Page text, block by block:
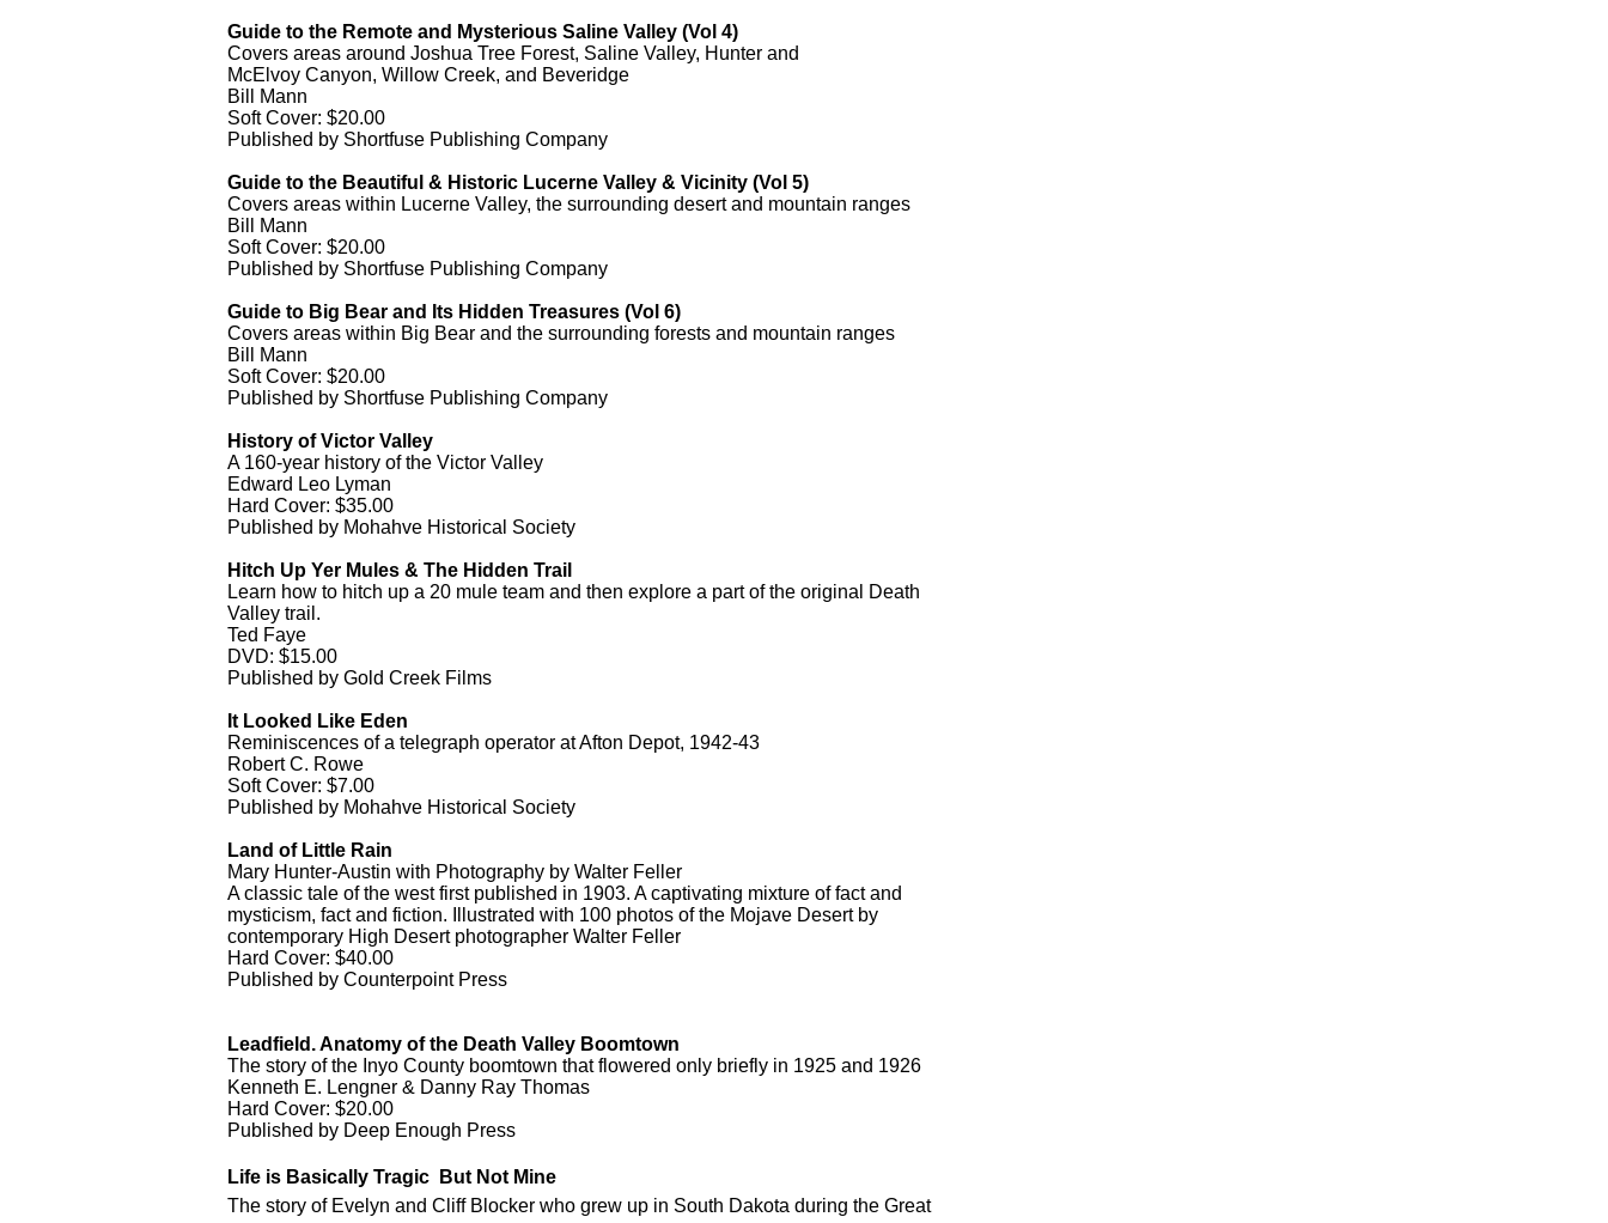
Guide to the Remote and Mysterious Saline Valley (Vol 4)
Covers areas around Joshua Tree Forest, Saline Valley, Hunter and
McElvoy Canyon, Willow Creek, and Beveridge
Bill Mann
Soft Cover: $20.00
Published by Shortfuse Publishing Company
Guide to the Beautiful & Historic Lucerne Valley & Vicinity (Vol 5)
Covers areas within Lucerne Valley, the surrounding desert and mountain ranges
Bill Mann
Soft Cover: $20.00
Published by Shortfuse Publishing Company
Guide to Big Bear and Its Hidden Treasures (Vol 6)
Covers areas within Big Bear and the surrounding forests and mountain ranges
Bill Mann
Soft Cover: $20.00
Published by Shortfuse Publishing Company
History of Victor Valley
A 160-year history of the Victor Valley
Edward Leo Lyman
Hard Cover: $35.00
Published by Mohahve Historical Society
Hitch Up Yer Mules & The Hidden Trail
Learn how to hitch up a 20 mule team and then explore a part of the original Death
Valley trail.
Ted Faye
DVD: $15.00
Published by Gold Creek Films
It Looked Like Eden
Reminiscences of a telegraph operator at Afton Depot, 1942-43
Robert C. Rowe
Soft Cover: $7.00
Published by Mohahve Historical Society
Land of Little Rain
Mary Hunter-Austin with Photography by Walter Feller
A classic tale of the west first published in 1903. A captivating mixture of fact and
mysticism, fact and fiction. Illustrated with 100 photos of the Mojave Desert by
contemporary High Desert photographer Walter Feller
Hard Cover: $40.00
Published by Counterpoint Press
Leadfield. Anatomy of the Death Valley Boomtown
The story of the Inyo County boomtown that flowered only briefly in 1925 and 1926
Kenneth E. Lengner & Danny Ray Thomas
Hard Cover: $20.00
Published by Deep Enough Press
Life is Basically Tragic  But Not Mine
The story of Evelyn and Cliff Blocker who grew up in South Dakota during the Great